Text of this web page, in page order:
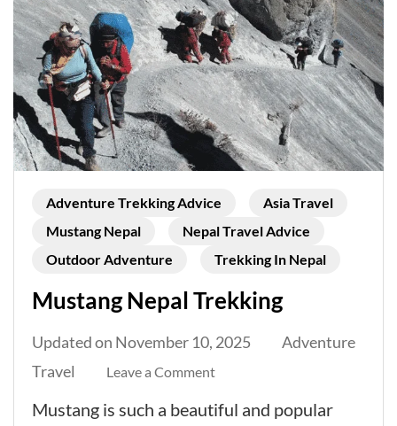
Adventure Trekking Advice
Asia Travel
Mustang Nepal
Nepal Travel Advice
Outdoor Adventure
Trekking In Nepal
Mustang Nepal Trekking
Updated on November 10, 2025
Adventure
Travel
Leave a Commenton
Mustang is such a beautiful and popular